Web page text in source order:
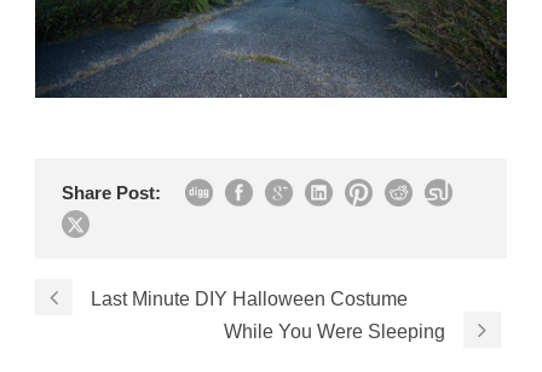
Share Post:
Last Minute DIY Halloween Costume
While You Were Sleeping